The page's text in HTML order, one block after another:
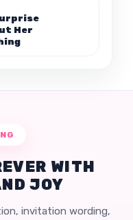
Her
WITH
JOY
invitation wording,